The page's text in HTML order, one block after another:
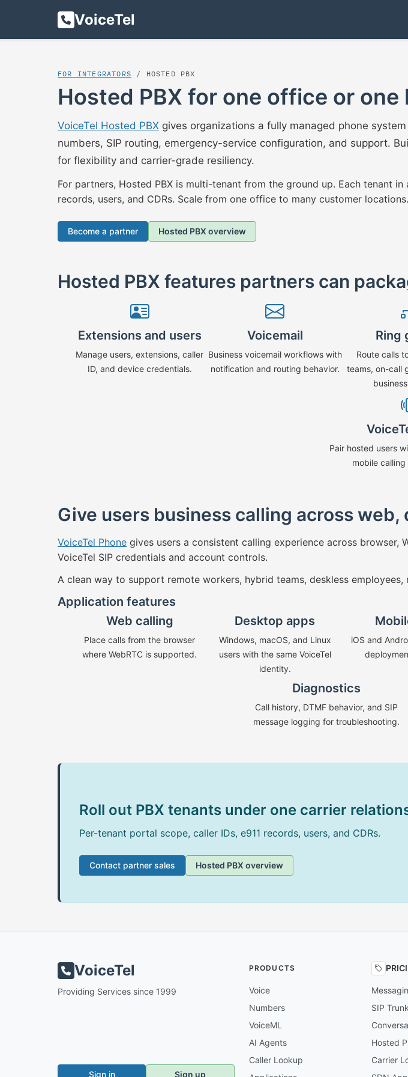
VoiceTel
FOR INTEGRATORS / HOSTED PBX
Hosted PBX for one office or
VoiceTel Hosted PBX gives organizations a fully managed phone
numbers, SIP routing, emergency-service configuration, and support.
for flexibility and carrier-grade resiliency.
For partners, Hosted PBX is multi-tenant from the ground up. Each tenant
records, users, and CDRs. Scale from one office to many customer locations.
Become a partner Hosted PBX overview
Hosted PBX features partners can
Extensions and users
Manage users, extensions, caller
ID, and device credentials.
Voicemail
Business voicemail workflows with
notification and routing behavior.
Ring
Route calls
teams, on-call
Pair hosted users
mobile
Give users business calling across
VoiceTel Phone gives users a consistent calling experience across browser,
VoiceTel SIP credentials and account controls.
A clean way to support remote workers, hybrid teams, deskless
Application features
Web calling
Place calls from the browser
where WebRTC is supported.
Desktop apps
Windows, macOS, and Linux
users with the same VoiceTel
identity.
iOS and
Diagnostics
Call history, DTMF behavior, and SIP
message logging for troubleshooting.
Roll out PBX tenants under one carrier
Per-tenant portal scope, caller IDs, e911 records, users, and CDRs.
Contact partner sales Hosted PBX overview
VoiceTel
Providing Services since 1999
Sign in Sign up
PRODUCTS
Voice
Numbers
SIP
VoiceML
AI Agents
Hosted
Caller Lookup
Carrier